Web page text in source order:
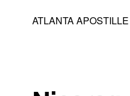
ATLANTA APOSTILLE